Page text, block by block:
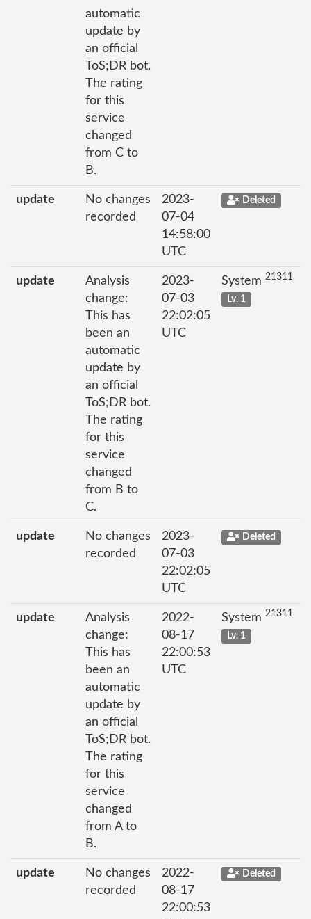
automatic
update by
an official
ToS;DR bot.
The rating
for this
service
changed
from C to
B.
update
No changes
recorded
2023-
07-04
14:58:00
UTC
Deleted
update
Analysis
change:
This has
been an
automatic
update by
an official
ToS;DR bot.
The rating
for this
service
changed
from B to
C.
2023-
07-03
22:02:05
UTC
System 21311
Lv. 1
update
No changes
recorded
2023-
07-03
22:02:05
UTC
Deleted
update
Analysis
change:
This has
been an
automatic
update by
an official
ToS;DR bot.
The rating
for this
service
changed
from A to
B.
2022-
08-17
22:00:53
UTC
System 21311
Lv. 1
update
No changes
recorded
2022-
08-17
22:00:53
Deleted